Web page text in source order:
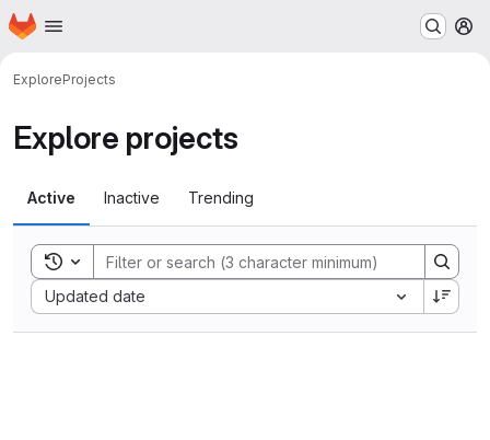
Skip to main content
Homepage
ExploreProjects
Explore projects
Active Inactive Trending
Toggle search history
Updated date
Sort by: